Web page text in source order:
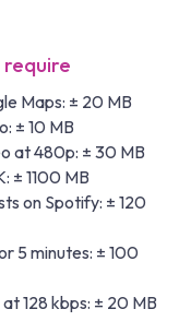
require
Maps: ± 20 MB
± 10 MB
at 480p: ± 30 MB
± 1100 MB
on Spotify: ± 120
5 minutes: ± 100
128 kbps: ± 20 MB